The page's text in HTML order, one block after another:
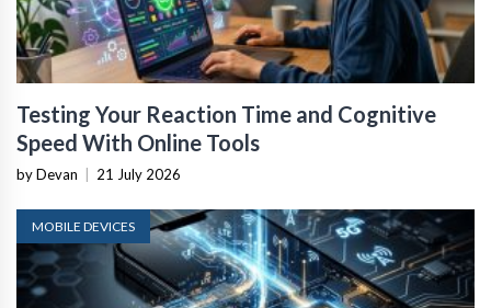
Testing Your Reaction Time and Cognitive
Speed With Online Tools
by Devan 21 July 2026
MOBILE DEVICES